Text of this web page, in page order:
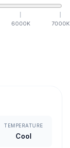
6000K 7000K
TEMPERATURE
Cool